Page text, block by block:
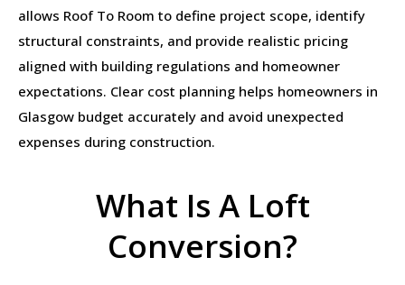
allows Roof To Room to define project scope, identify
structural constraints, and provide realistic pricing
aligned with building regulations and homeowner
expectations. Clear cost planning helps homeowners in
Glasgow budget accurately and avoid unexpected
expenses during construction.
What Is A Loft
Conversion?